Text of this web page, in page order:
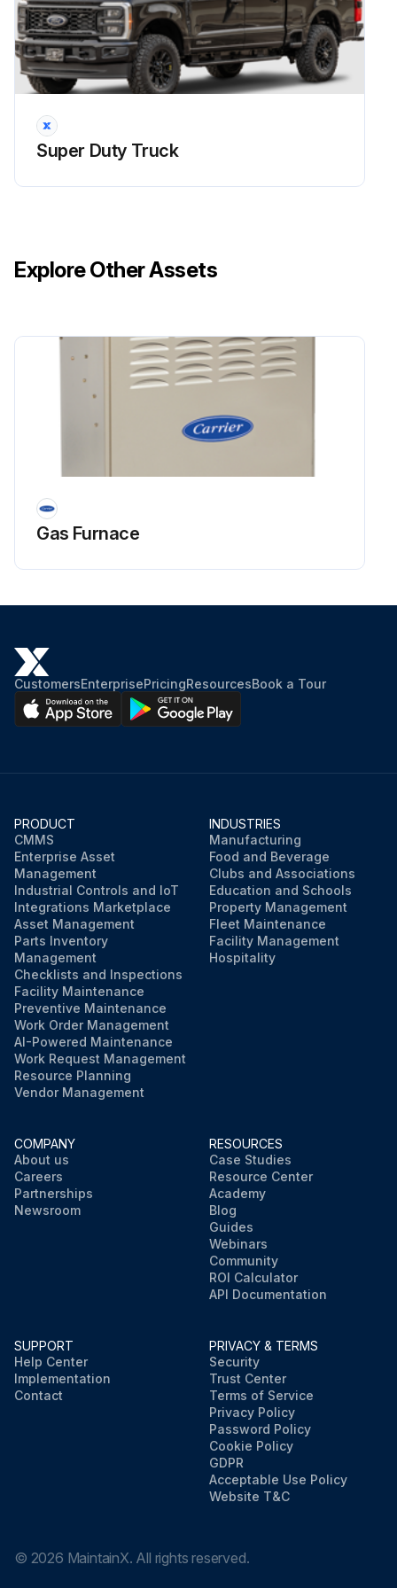
Super Duty Truck
Explore Other Assets
Gas Furnace
CustomersEnterprisePricingResourcesBook a Tour
PRODUCT
CMMS
Enterprise Asset
Management
Industrial Controls and IoT
Integrations Marketplace
Asset Management
Parts Inventory
Management
Checklists and Inspections
Facility Maintenance
Preventive Maintenance
Work Order Management
AI-Powered Maintenance
Work Request Management
Resource Planning
Vendor Management
INDUSTRIES
Manufacturing
Food and Beverage
Clubs and Associations
Education and Schools
Property Management
Fleet Maintenance
Facility Management
Hospitality
COMPANY
About us
Careers
Partnerships
Newsroom
RESOURCES
Case Studies
Resource Center
Academy
Blog
Guides
Webinars
Community
ROI Calculator
API Documentation
SUPPORT
Help Center
Implementation
Contact
PRIVACY & TERMS
Security
Trust Center
Terms of Service
Privacy Policy
Password Policy
Cookie Policy
GDPR
Acceptable Use Policy
Website T&C
© 2026 MaintainX. All rights reserved.